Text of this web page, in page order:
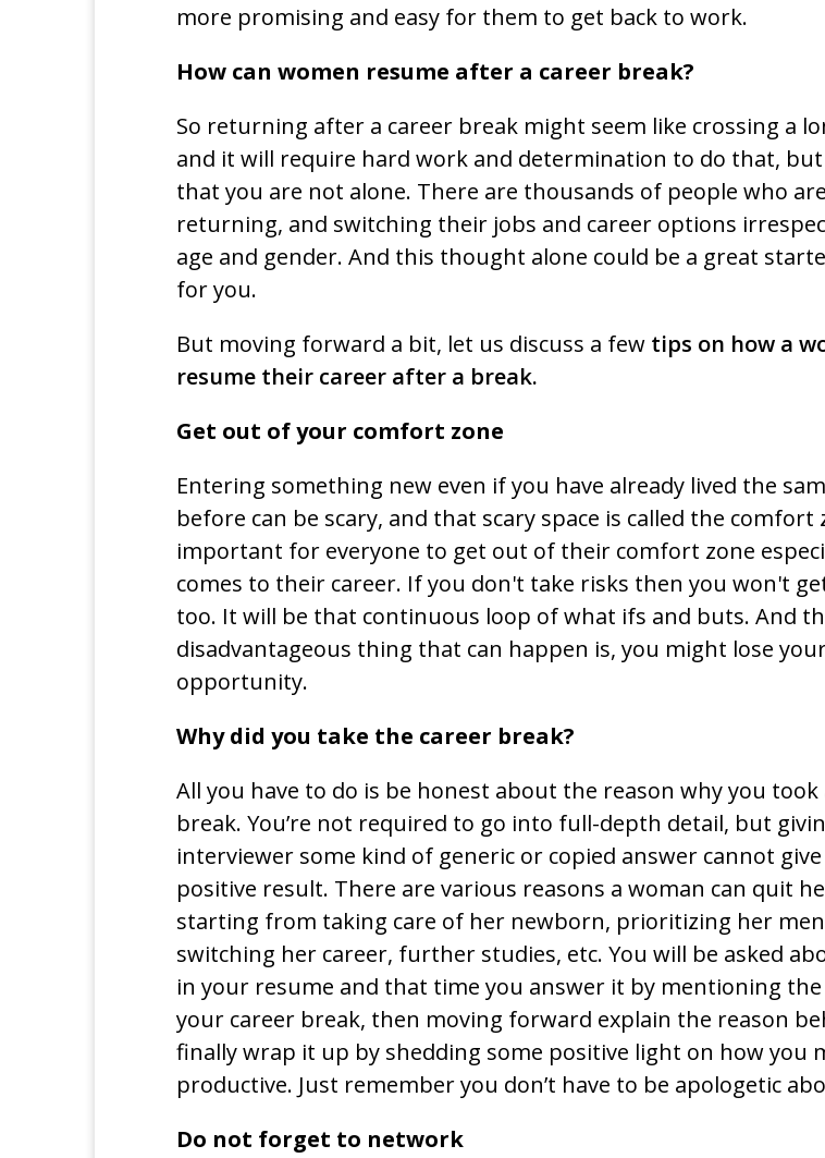
more promising and easy for them to get back to work.
How can women resume after a career break?
So returning after a career break might seem like crossing a
and it will require hard work and determination to do that,
that you are not alone. There are thousands of people who
returning, and switching their jobs and career options
age and gender. And this thought alone could be a great
for you.
But moving forward a bit, let us discuss a few tips on how a
resume their career after a break.
Get out of your comfort zone
Entering something new even if you have already lived the
before can be scary, and that scary space is called the comfort
important for everyone to get out of their comfort zone
comes to their career. If you don't take risks then you won't
too. It will be that continuous loop of what ifs and buts. And
disadvantageous thing that can happen is, you might lose
opportunity.
Why did you take the career break?
All you have to do is be honest about the reason why you took
break. You’re not required to go into full-depth detail, but
interviewer some kind of generic or copied answer cannot
positive result. There are various reasons a woman can quit
starting from taking care of her newborn, prioritizing her
switching her career, further studies, etc. You will be asked
in your resume and that time you answer it by mentioning
your career break, then moving forward explain the reason
finally wrap it up by shedding some positive light on how you
productive. Just remember you don’t have to be apologetic
Do not forget to network